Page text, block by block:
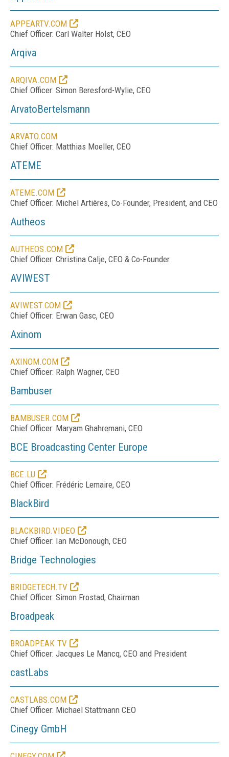
APPEARTV.COM
Chief Officer: Carl Walter Holst, CEO
Arqiva
ARQIVA.COM
Chief Officer: Simon Beresford-Wylie, CEO
ArvatoBertelsmann
ARVATO.COM
Chief Officer: Matthias Moeller, CEO
ATEME
ATEME.COM
Chief Officer: Michel Artières, Co-Founder, President, and CEO
Autheos
AUTHEOS.COM
Chief Officer: Christina Calje, CEO & Co-Founder
AVIWEST
AVIWEST.COM
Chief Officer: Erwan Gasc, CEO
Axinom
AXINOM.COM
Chief Officer: Ralph Wagner, CEO
Bambuser
BAMBUSER.COM
Chief Officer: Maryam Ghahremani, CEO
BCE Broadcasting Center Europe
BCE.LU
Chief Officer: Frédéric Lemaire, CEO
BlackBird
BLACKBIRD.VIDEO
Chief Officer: Ian McDonough, CEO
Bridge Technologies
BRIDGETECH.TV
Chief Officer: Simon Frostad, Chairman
Broadpeak
BROADPEAK.TV
Chief Officer: Jacques Le Mancq, CEO and President
castLabs
CASTLABS.COM
Chief Officer: Michael Stattmann CEO
Cinegy GmbH